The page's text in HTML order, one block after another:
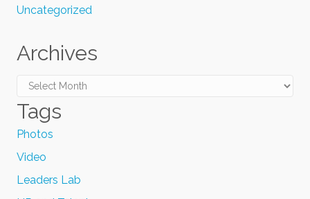
Uncategorized
Archives
Archives
Tags
Photos
Video
Leaders Lab